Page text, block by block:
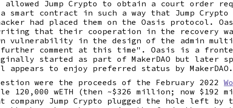
allowed Jump Crypto to obtain a court order
smart contract in such a way that Jump Crypto
had placed them on the Oasis protocol.
that their cooperation in the recovery
vulnerability in the design of the admin
comment at this time". Oasis is a
started as part of MakerDAO but later
to enjoy preferred status by MakerDAO.
were the proceeds of the February 2022
120,000 wETH (then ~$326 million; now
company Jump Crypto plugged the hole left